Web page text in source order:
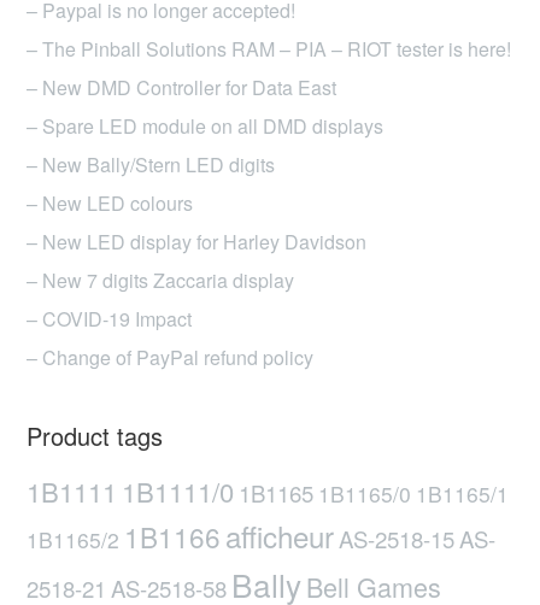
– Paypal is no longer accepted!
– The Pinball Solutions RAM – PIA – RIOT tester is here!
– New DMD Controller for Data East
– Spare LED module on all DMD displays
– New Bally/Stern LED digits
– New LED colours
– New LED display for Harley Davidson
– New 7 digits Zaccaria display
– COVID-19 Impact
– Change of PayPal refund policy
Product tags
1B1111 1B1111/0 1B1165 1B1165/0 1B1165/1
1B1165/2 1B1166afficheurAS-2518-15AS-
2518-21 AS-2518-58 BallyBell Games